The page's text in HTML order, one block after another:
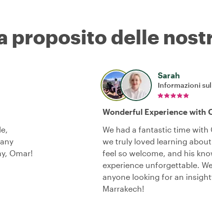
proposito delle
Omar!
Sarah
Informazioni
Wonderful Experience with
We had a fantastic time with
we truly loved learning
feel so welcome, and his
experience unforgettable.
anyone looking for an
Marrakech!